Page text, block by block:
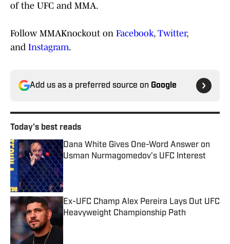
of the UFC and MMA.
Follow MMAKnockout on Facebook, Twitter,
and Instagram.
Add us as a preferred source on Google
Today's best reads
Dana White Gives One-Word Answer on
Usman Nurmagomedov's UFC Interest
Published by on Invalid Date
Ex-UFC Champ Alex Pereira Lays Out UFC
Heavyweight Championship Path